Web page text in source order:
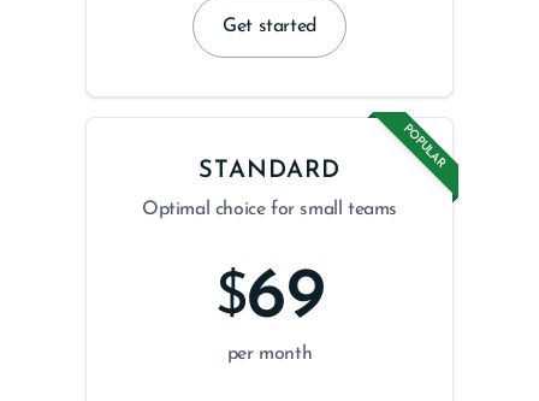
Get started
POPULAR
STANDARD
Optimal choice for small teams
$69
per month